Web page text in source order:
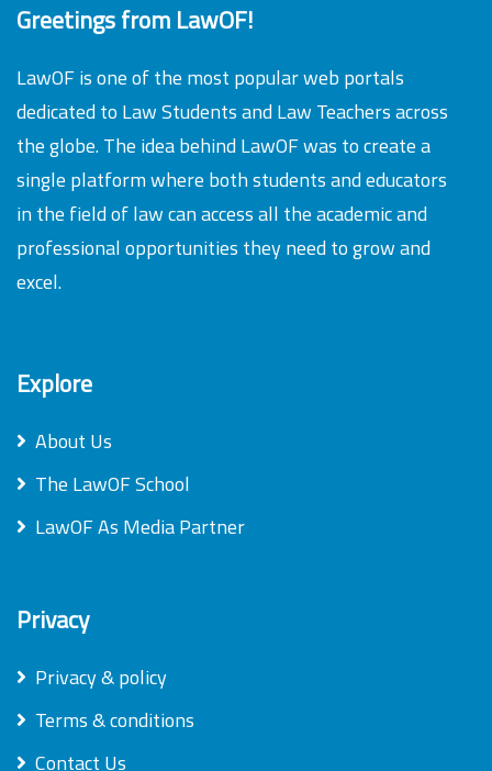
Greetings from LawOF!
LawOF is one of the most popular web portals
dedicated to Law Students and Law Teachers across
the globe. The idea behind LawOF was to create a
single platform where both students and educators
in the field of law can access all the academic and
professional opportunities they need to grow and
excel.
Explore
About Us
The LawOF School
LawOF As Media Partner
Privacy
Privacy & policy
Terms & conditions
Contact Us